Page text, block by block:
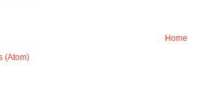
Home
(Atom)